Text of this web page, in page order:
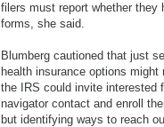
filers must report whether they
forms, she said.
Blumberg cautioned that just
health insurance options
the IRS could invite interested
navigator contact and enroll
but identifying ways to reach